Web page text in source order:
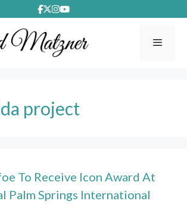
project
To Receive Icon Award At
Palm Springs International